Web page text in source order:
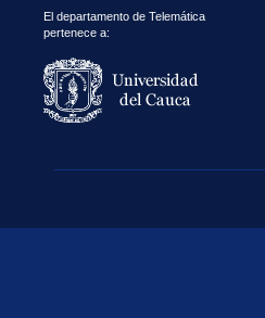
El departamento de Telemática
pertenece a: